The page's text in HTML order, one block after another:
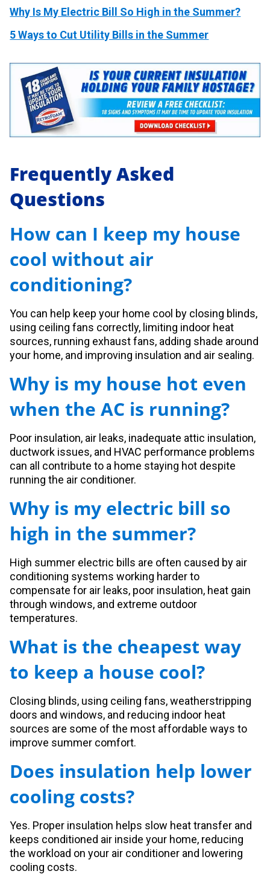
Why Is My Electric Bill So High in the Summer?
5 Ways to Cut Utility Bills in the Summer
Frequently Asked
Questions
How can I keep my house
cool without air
conditioning?
You can help keep your home cool by closing blinds,
using ceiling fans correctly, limiting indoor heat
sources, running exhaust fans, adding shade around
your home, and improving insulation and air sealing.
Why is my house hot even
when the AC is running?
Poor insulation, air leaks, inadequate attic insulation,
ductwork issues, and HVAC performance problems
can all contribute to a home staying hot despite
running the air conditioner.
Why is my electric bill so
high in the summer?
High summer electric bills are often caused by air
conditioning systems working harder to
compensate for air leaks, poor insulation, heat gain
through windows, and extreme outdoor
temperatures.
What is the cheapest way
to keep a house cool?
Closing blinds, using ceiling fans, weatherstripping
doors and windows, and reducing indoor heat
sources are some of the most affordable ways to
improve summer comfort.
Does insulation help lower
cooling costs?
Yes. Proper insulation helps slow heat transfer and
keeps conditioned air inside your home, reducing
the workload on your air conditioner and lowering
cooling costs.